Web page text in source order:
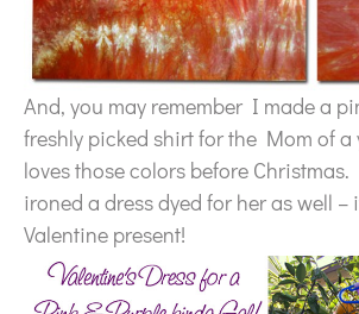
And, you may remember I made a
freshly picked shirt for the Mom of a
loves those colors before Christmas.
ironed a dress dyed for her as well –
Valentine present!